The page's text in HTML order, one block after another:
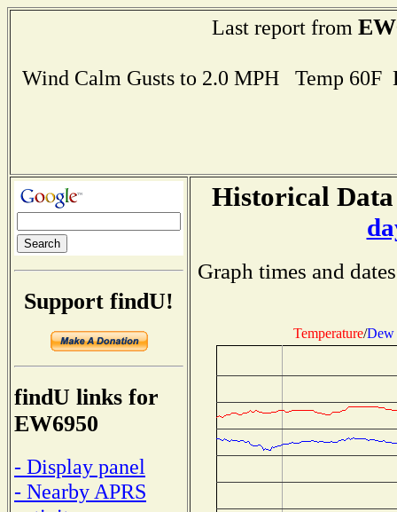
Last report from
Wind Calm Gusts to 2.0 MPH Temp
Support findU!
findU links for
EW6950
- Display panel
- Nearby APRS
Historical
Graph times and
Temperature/Dew